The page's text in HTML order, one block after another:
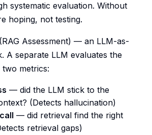
systematic evaluation. Without
hoping, not testing.
(RAG Assessment) — an LLM-as-
A separate LLM evaluates the
two metrics:
— did the LLM stick to the
(Detects hallucination)
— did retrieval find the right
retrieval gaps)